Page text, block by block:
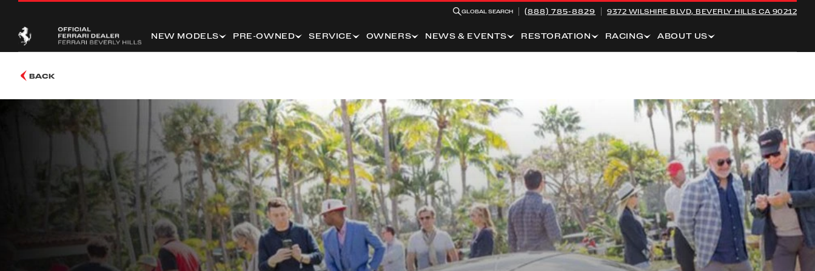
GLOBAL SEARCH (888) 785-8829 9372 WILSHIRE BLVD, BEVERLY HILLS CA 90212
NEW MODELS PRE-OWNED SERVICE OWNERS NEWS & EVENTS RESTORATION RACING ABOUT US
BACK